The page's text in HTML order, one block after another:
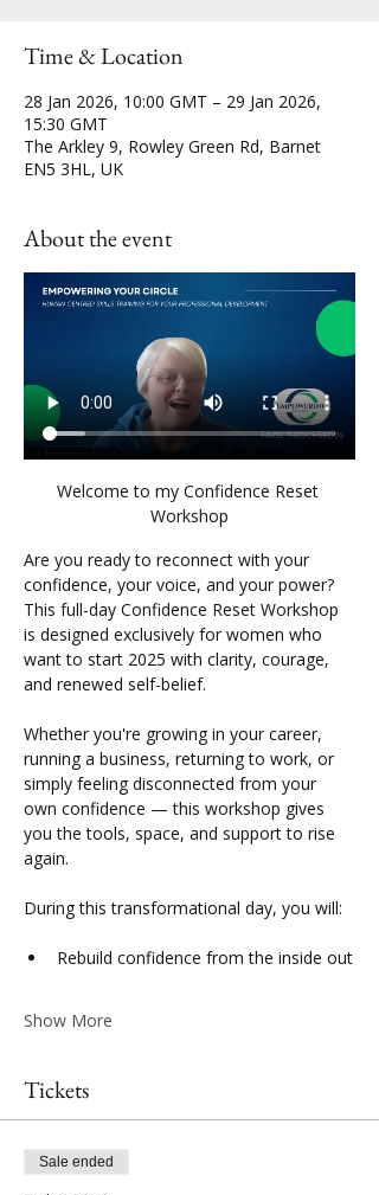
Time & Location
28 Jan 2026, 10:00 GMT – 29 Jan 2026,
15:30 GMT
The Arkley 9, Rowley Green Rd, Barnet
EN5 3HL, UK
About the event
Welcome to my Confidence Reset
Workshop
Are you ready to reconnect with your
confidence, your voice, and your power?
This full-day Confidence Reset Workshop
is designed exclusively for women who
want to start 2025 with clarity, courage,
and renewed self-belief.
Whether you're growing in your career,
running a business, returning to work, or
simply feeling disconnected from your
own confidence — this workshop gives
you the tools, space, and support to rise
again.
During this transformational day, you will:
Rebuild confidence from the inside out
Show More
Tickets
Sale ended